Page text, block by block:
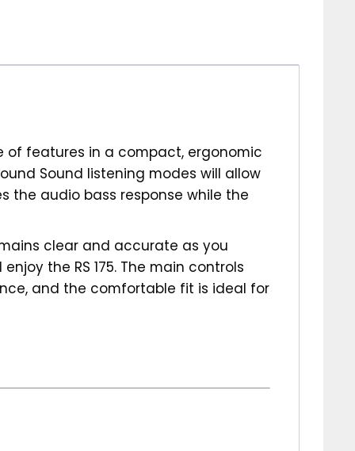
of features in a compact, ergonomic
Sound listening modes will allow
the audio bass response while the
clear and accurate as you
the RS 175. The main controls
and the comfortable fit is ideal for